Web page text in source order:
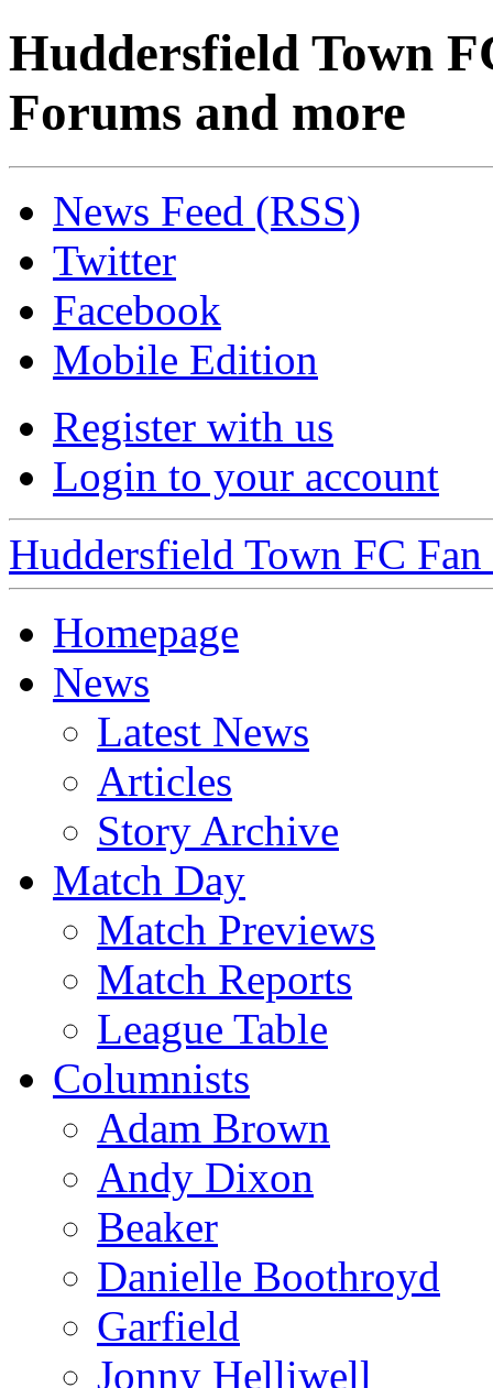
Huddersfield Town
Forums and more
News Feed (RSS)
Twitter
Facebook
Mobile Edition
Register with us
Login to your account
Huddersfield Town FC
Homepage
News
Latest News
Articles
Story Archive
Match Day
Match Previews
Match Reports
League Table
Columnists
Adam Brown
Andy Dixon
Beaker
Danielle Boothroyd
Garfield
Jonny Helliwell